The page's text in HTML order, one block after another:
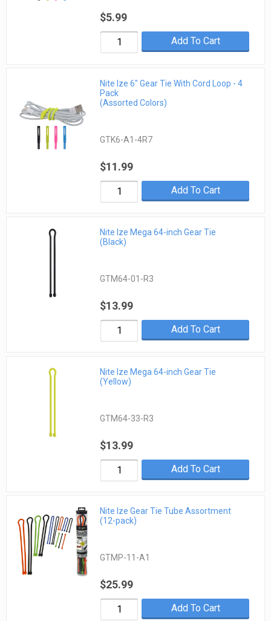
$5.99
Add To Cart
Nite Ize 6" Gear Tie With Cord Loop - 4
Pack
(Assorted Colors)
GTK6-A1-4R7
$11.99
Add To Cart
Nite Ize Mega 64-inch Gear Tie
(Black)
GTM64-01-R3
$13.99
Add To Cart
Nite Ize Mega 64-inch Gear Tie
(Yellow)
GTM64-33-R3
$13.99
Add To Cart
Nite Ize Gear Tie Tube Assortment
(12-pack)
GTMP-11-A1
$25.99
Add To Cart